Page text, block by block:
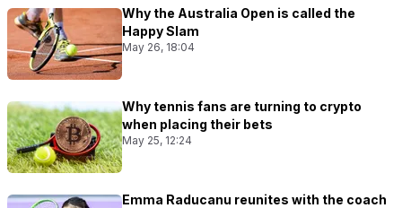
Why the Australia Open is called the
Happy Slam
May 26, 18:04
Why tennis fans are turning to crypto
when placing their bets
May 25, 12:24
Emma Raducanu reunites with the coach